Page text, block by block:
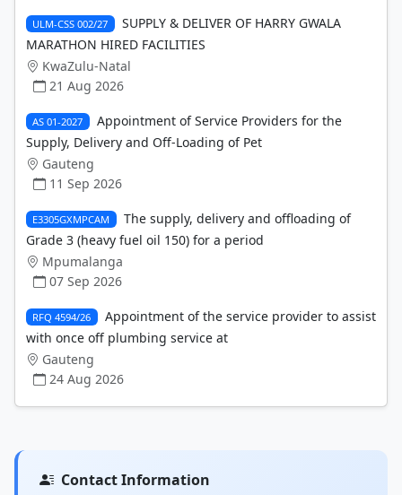
ULM-CSS 002/27
SUPPLY & DELIVER OF HARRY GWALA
MARATHON HIRED FACILITIES
KwaZulu-Natal
21 Aug 2026
AS 01-2027
Appointment of Service Providers for the
Supply, Delivery and Off-Loading of Pet
Gauteng
11 Sep 2026
E3305GXMPCAM
The supply, delivery and offloading of
Grade 3 (heavy fuel oil 150) for a period
Mpumalanga
07 Sep 2026
RFQ 4594/26
Appointment of the service provider to assist
with once off plumbing service at
Gauteng
24 Aug 2026
Contact Information